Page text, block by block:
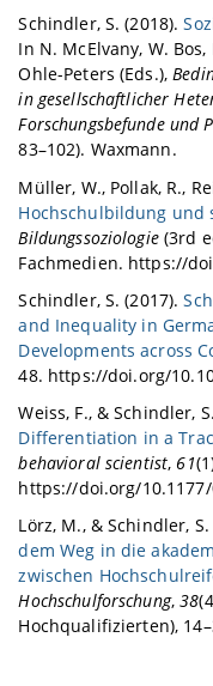
Schindler, S. (2018).
In N. McElvany, W.
Ohle-Peters (Eds.),
in gesellschaftlicher
Forschungsbefunde und
83–102). Waxmann.
Müller, W., Pollak, R.,
Hochschulbildung und
Bildungssoziologie(3rd
Fachmedien. https://
Schindler, S. (2017).
and Inequality in
Developments across
48. https://doi.org/
Weiss, F., & Schindler,
Differentiation in a
behavioral scientist, 61
https://doi.org/10.1177/
Lörz, M., & Schindler,
dem Weg in die
zwischen
Hochschulforschung,38
Hochqualifizierten),